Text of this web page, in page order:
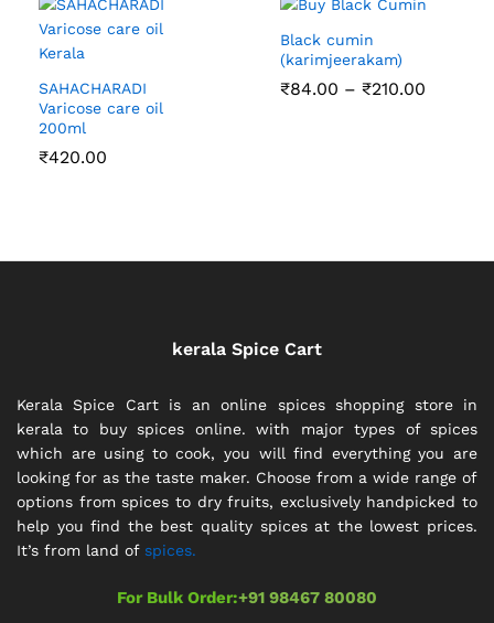
SAHACHARADI
Varicose care oil
200ml
₹420.00
Black cumin
(karimjeerakam)
₹84.00 – ₹210.00
kerala Spice Cart
Kerala Spice Cart is an online spices shopping store in
kerala to buy spices online. with major types of spices
which are using to cook, you will find everything you are
looking for as the taste maker. Choose from a wide range of
options from spices to dry fruits, exclusively handpicked to
help you find the best quality spices at the lowest prices.
It’s from land of spices.
For Bulk Order:+91 98467 80080